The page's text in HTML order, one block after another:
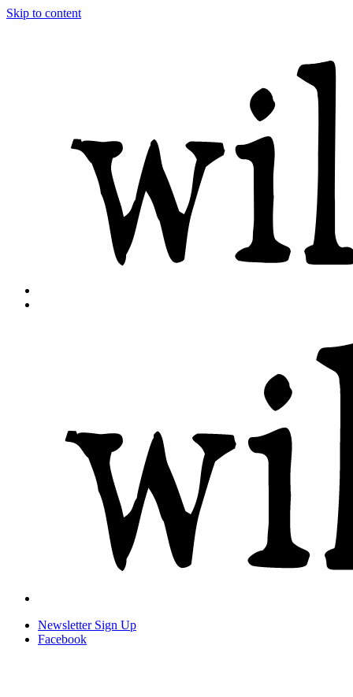
Skip to content
NewsletterSign Up
Facebook